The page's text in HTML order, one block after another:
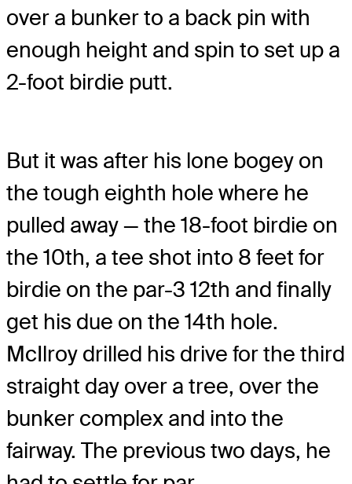
over a bunker to a back pin with
enough height and spin to set up a
2-foot birdie putt.
But it was after his lone bogey on
the tough eighth hole where he
pulled away — the 18-foot birdie on
the 10th, a tee shot into 8 feet for
birdie on the par-3 12th and finally
get his due on the 14th hole.
McIlroy drilled his drive for the third
straight day over a tree, over the
bunker complex and into the
fairway. The previous two days, he